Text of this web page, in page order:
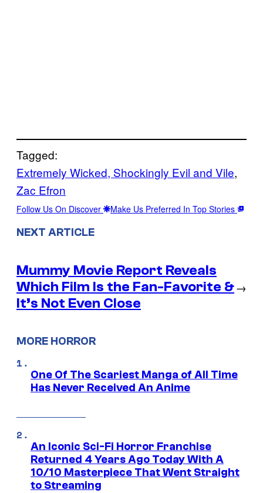
Tagged:
Extremely Wicked, Shockingly Evil and Vile
Zac Efron
Follow Us On Discover Make Us Preferred In Top Stories
NEXT ARTICLE
Mummy Movie Report Reveals
Which Film Is the Fan-Favorite &
It’s Not Even Close
→
MORE HORROR
One Of The Scariest Manga of All Time
Has Never Received An Anime
An Iconic Sci-Fi Horror Franchise
Returned 4 Years Ago Today With A
10/10 Masterpiece That Went Straight
to Streaming